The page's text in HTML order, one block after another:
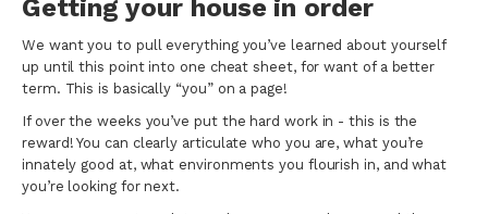
Getting your house in order
We want you to pull everything you’ve learned about yourself
up until this point into one cheat sheet, for want of a better
term. This is basically “you” on a page!
If over the weeks you’ve put the hard work in - this is the
reward! You can clearly articulate who you are, what you’re
innately good at, what environments you flourish in, and what
you’re looking for next.